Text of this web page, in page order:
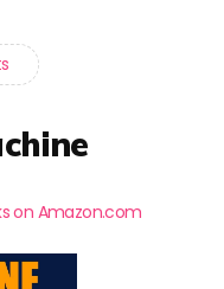
on Amazon.com